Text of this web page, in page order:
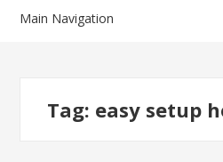
Main Navigation
Tag: easy setup